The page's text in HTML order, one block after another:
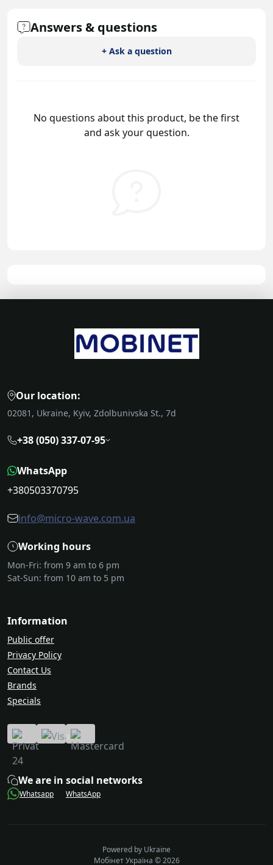
Answers & questions
+ Ask a question
No questions about this product, be the first
and ask your question.
Our location:
02081, Ukraine, Kyiv, Zdolbunivska St., 7d
+38 (050) 337-07-95
WhatsApp
+380503370795
info@micro-wave.com.ua
Working hours
Mon-Fri: from 9 am to 6 pm
Sat-Sun: from 10 am to 5 pm
Information
Public offer
Privacy Policy
Contact Us
Brands
Specials
We are in social networks
Whatsapp WhatsApp
Powered by Ukraine
Мобінет Україна © 2026